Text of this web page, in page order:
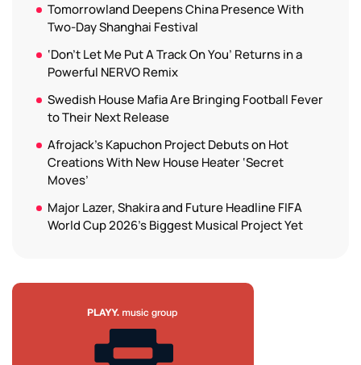
Tomorrowland Deepens China Presence With
Two-Day Shanghai Festival
‘Don’t Let Me Put A Track On You’ Returns in a
Powerful NERVO Remix
Swedish House Mafia Are Bringing Football Fever
to Their Next Release
Afrojack’s Kapuchon Project Debuts on Hot
Creations With New House Heater ‘Secret
Moves’
Major Lazer, Shakira and Future Headline FIFA
World Cup 2026’s Biggest Musical Project Yet